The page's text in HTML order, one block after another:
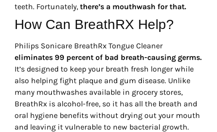
teeth. Fortunately, there’s a mouthwash for that.
How Can BreathRX Help?
Philips Sonicare BreathRx Tongue Cleaner
eliminates 99 percent of bad breath-causing germs.
It’s designed to keep your breath fresh longer while
also helping fight plaque and gum disease. Unlike
many mouthwashes available in grocery stores,
BreathRx is alcohol-free, so it has all the breath and
oral hygiene benefits without drying out your mouth
and leaving it vulnerable to new bacterial growth.